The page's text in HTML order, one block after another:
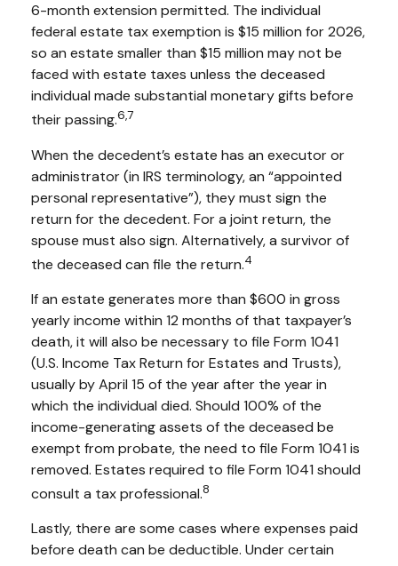
6-month extension permitted. The individual
federal estate tax exemption is $15 million for 2026,
so an estate smaller than $15 million may not be
faced with estate taxes unless the deceased
individual made substantial monetary gifts before
their passing.6,7
When the decedent’s estate has an executor or
administrator (in IRS terminology, an “appointed
personal representative”), they must sign the
return for the decedent. For a joint return, the
spouse must also sign. Alternatively, a survivor of
the deceased can file the return.4
If an estate generates more than $600 in gross
yearly income within 12 months of that taxpayer’s
death, it will also be necessary to file Form 1041
(U.S. Income Tax Return for Estates and Trusts),
usually by April 15 of the year after the year in
which the individual died. Should 100% of the
income-generating assets of the deceased be
exempt from probate, the need to file Form 1041 is
removed. Estates required to file Form 1041 should
consult a tax professional.8
Lastly, there are some cases where expenses paid
before death can be deductible. Under certain